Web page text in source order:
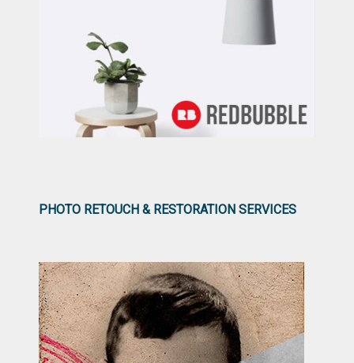
PHOTO RETOUCH & RESTORATION SERVICES